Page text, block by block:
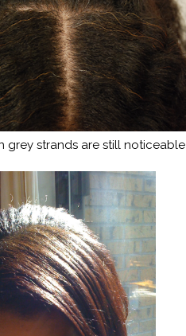
grey strands are still noticeable